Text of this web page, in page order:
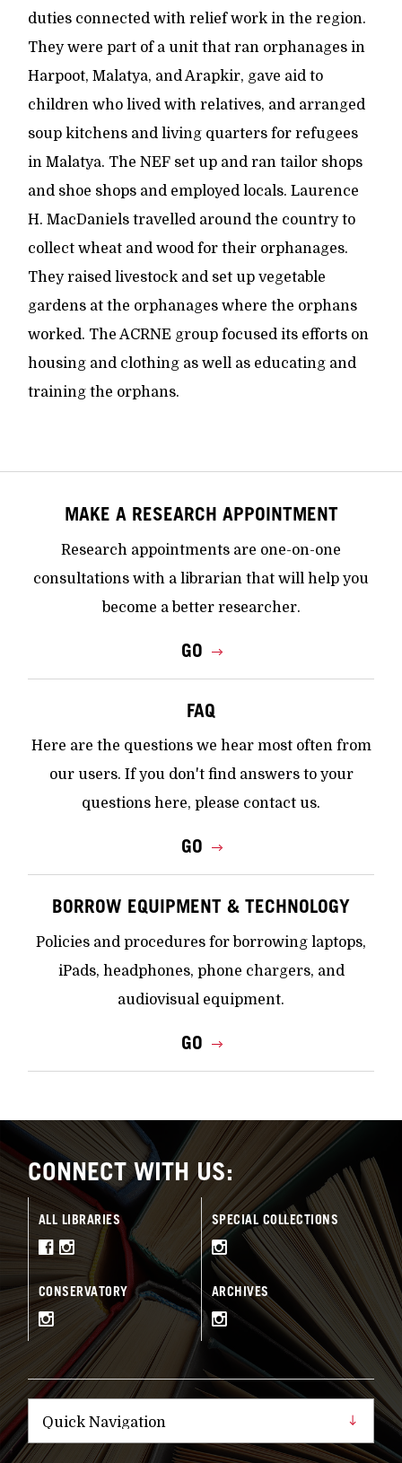
duties connected with relief work in the region.
They were part of a unit that ran orphanages in
Harpoot, Malatya, and Arapkir, gave aid to
children who lived with relatives, and arranged
soup kitchens and living quarters for refugees
in Malatya. The NEF set up and ran tailor shops
and shoe shops and employed locals. Laurence
H. MacDaniels travelled around the country to
collect wheat and wood for their orphanages.
They raised livestock and set up vegetable
gardens at the orphanages where the orphans
worked. The ACRNE group focused its efforts on
housing and clothing as well as educating and
training the orphans.
MAKE A RESEARCH APPOINTMENT
Research appointments are one-on-one
consultations with a librarian that will help you
become a better researcher.
GO
FAQ
Here are the questions we hear most often from
our users. If you don't find answers to your
questions here, please contact us.
GO
BORROW EQUIPMENT & TECHNOLOGY
Policies and procedures for borrowing laptops,
iPads, headphones, phone chargers, and
audiovisual equipment.
GO
CONNECT WITH US:
ALL LIBRARIES SPECIAL COLLECTIONS
CONSERVATORY ARCHIVES